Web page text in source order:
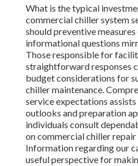
What is the typical
commercial chiller system
should preventive
informational questions
Those responsible for
straightforward responses
budget considerations for
chiller maintenance.
service expectations
outlooks and preparation
individuals consult
on commercial chiller
Information regarding our
useful perspective for